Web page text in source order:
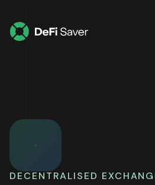
DECENTRALISED